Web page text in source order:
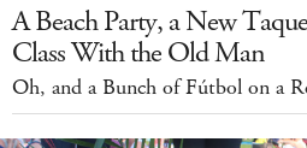
A Beach Party, a New
Class With the Old Man
Oh, and a Bunch of Fútbol on a